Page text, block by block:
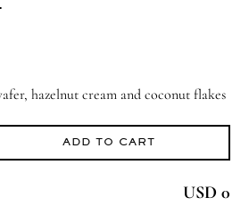
hazelnut cream and coconut flakes
ADD TO CART
USD 0